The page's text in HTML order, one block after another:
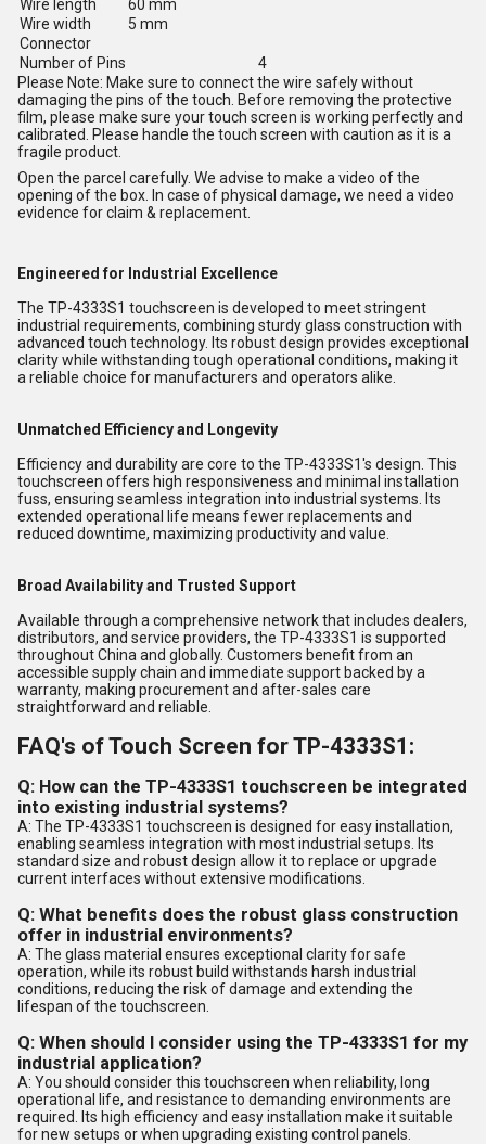
Wire length
60 mm
Wire width
5 mm
Connector
Number of Pins
4
Please Note: Make sure to connect the wire safely without
damaging the pins of the touch. Before removing the protective
film, please make sure your touch screen is working perfectly and
calibrated. Please handle the touch screen with caution as it is a
fragile product.
Open the parcel carefully. We advise to make a video of the
opening of the box. In case of physical damage, we need a video
evidence for claim & replacement.
Engineered for Industrial Excellence
The TP-4333S1 touchscreen is developed to meet stringent
industrial requirements, combining sturdy glass construction with
advanced touch technology. Its robust design provides exceptional
clarity while withstanding tough operational conditions, making it
a reliable choice for manufacturers and operators alike.
Unmatched Efficiency and Longevity
Efficiency and durability are core to the TP-4333S1's design. This
touchscreen offers high responsiveness and minimal installation
fuss, ensuring seamless integration into industrial systems. Its
extended operational life means fewer replacements and
reduced downtime, maximizing productivity and value.
Broad Availability and Trusted Support
Available through a comprehensive network that includes dealers,
distributors, and service providers, the TP-4333S1 is supported
throughout China and globally. Customers benefit from an
accessible supply chain and immediate support backed by a
warranty, making procurement and after-sales care
straightforward and reliable.
FAQ's of Touch Screen for TP-4333S1:
Q: How can the TP-4333S1 touchscreen be integrated
into existing industrial systems?
A: The TP-4333S1 touchscreen is designed for easy installation,
enabling seamless integration with most industrial setups. Its
standard size and robust design allow it to replace or upgrade
current interfaces without extensive modifications.
Q: What benefits does the robust glass construction
offer in industrial environments?
A: The glass material ensures exceptional clarity for safe
operation, while its robust build withstands harsh industrial
conditions, reducing the risk of damage and extending the
lifespan of the touchscreen.
Q: When should I consider using the TP-4333S1 for my
industrial application?
A: You should consider this touchscreen when reliability, long
operational life, and resistance to demanding environments are
required. Its high efficiency and easy installation make it suitable
for new setups or when upgrading existing control panels.